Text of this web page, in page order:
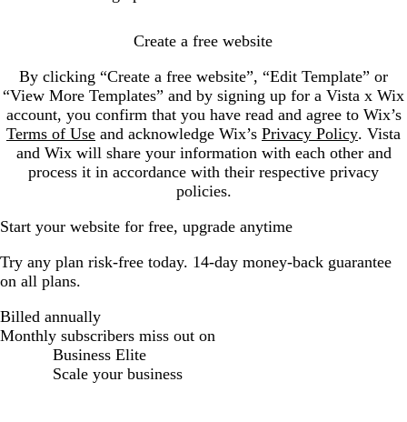
Create a free website
By clicking “Create a free website”, “Edit Template” or
“View More Templates” and by signing up for a Vista x Wix
account, you confirm that you have read and agree to Wix’s
Terms of Use and acknowledge Wix’s Privacy Policy. Vista
and Wix will share your information with each other and
process it in accordance with their respective privacy
policies.
Start your website for free, upgrade anytime
Try any plan risk-free today. 14-day money-back guarantee
on all plans.
Billed annually
Billed annually
Monthly subscribers miss out on
Business Elite
Scale your business